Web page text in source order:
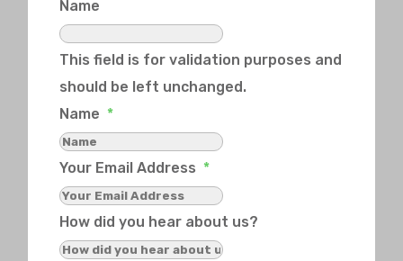
Name
This field is for validation purposes and
should be left unchanged.
Name *
Your Email Address *
How did you hear about us?